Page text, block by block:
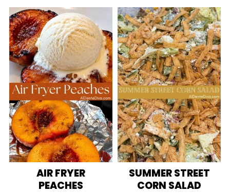
AIR FRYER
PEACHES
SUMMER STREET
CORN SALAD